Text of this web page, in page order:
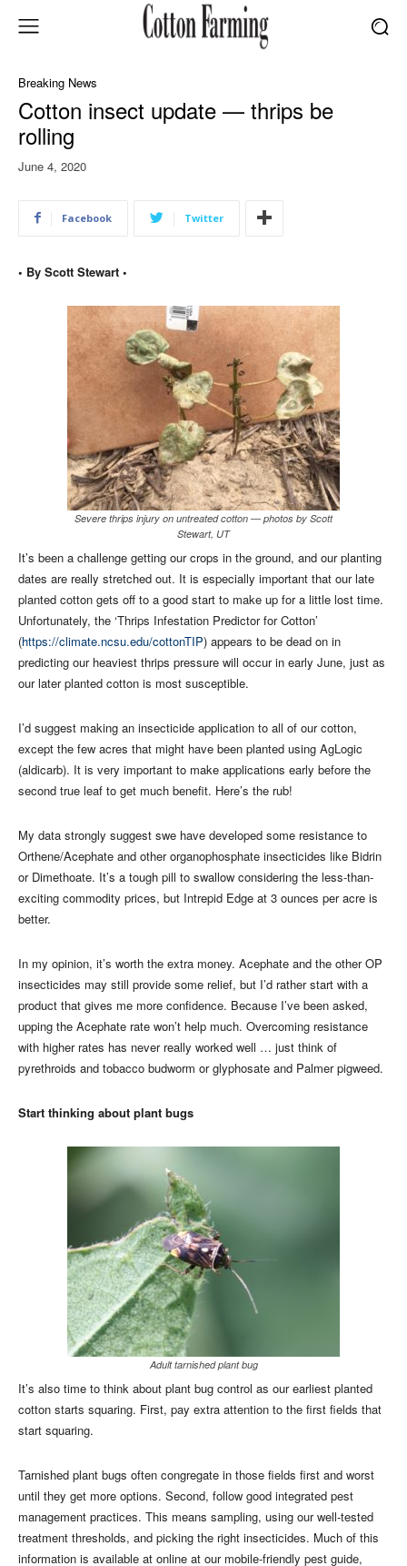
Breaking News
Cotton insect update — thrips be
rolling
June 4, 2020
Facebook Twitter
• By Scott Stewart •
Severe thrips injury on untreated cotton — photos by Scott
Stewart, UT
It’s been a challenge getting our crops in the ground, and our planting
dates are really stretched out. It is especially important that our late
planted cotton gets off to a good start to make up for a little lost time.
Unfortunately, the ‘Thrips Infestation Predictor for Cotton’
(https://climate.ncsu.edu/cottonTIP) appears to be dead on in
predicting our heaviest thrips pressure will occur in early June, just as
our later planted cotton is most susceptible.
I’d suggest making an insecticide application to all of our cotton,
except the few acres that might have been planted using AgLogic
(aldicarb). It is very important to make applications early before the
second true leaf to get much benefit. Here’s the rub!
My data strongly suggest swe have developed some resistance to
Orthene/Acephate and other organophosphate insecticides like Bidrin
or Dimethoate. It’s a tough pill to swallow considering the less-than-
exciting commodity prices, but Intrepid Edge at 3 ounces per acre is
better.
In my opinion, it’s worth the extra money. Acephate and the other OP
insecticides may still provide some relief, but I’d rather start with a
product that gives me more confidence. Because I’ve been asked,
upping the Acephate rate won’t help much. Overcoming resistance
with higher rates has never really worked well … just think of
pyrethroids and tobacco budworm or glyphosate and Palmer pigweed.
Start thinking about plant bugs
Adult tarnished plant bug
It’s also time to think about plant bug control as our earliest planted
cotton starts squaring. First, pay extra attention to the first fields that
start squaring.
Tarnished plant bugs often congregate in those fields first and worst
until they get more options. Second, follow good integrated pest
management practices. This means sampling, using our well-tested
treatment thresholds, and picking the right insecticides. Much of this
information is available at online at our mobile-friendly pest guide,